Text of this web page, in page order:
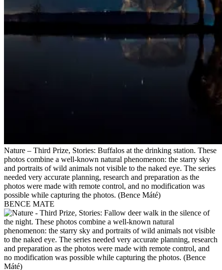
Nature – Third Prize, Stories: Buffalos at the drinking station. These
photos combine a well-known natural phenomenon: the starry sky
and portraits of wild animals not visible to the naked eye. The series
needed very accurate planning, research and preparation as the
photos were made with remote control, and no modification was
possible while capturing the photos. (Bence Máté)
BENCE MATE